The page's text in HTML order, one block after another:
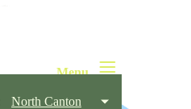
North Canton